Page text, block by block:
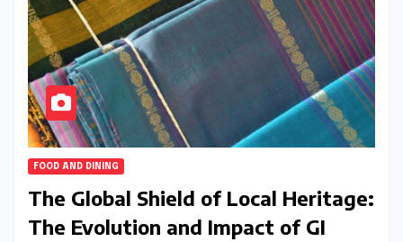
FOOD AND DINING
The Global Shield of Local Heritage:
The Evolution and Impact of GI